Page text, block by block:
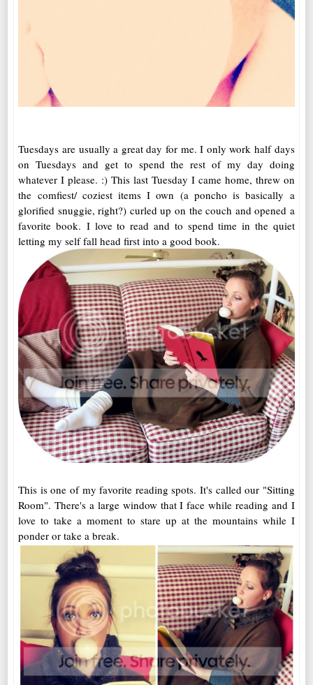
Tuesdays are usually a great day for me. I only work half days
on Tuesdays and get to spend the rest of my day doing
whatever I please. :) This last Tuesday I came home, threw on
the comfiest/ coziest items I own (a poncho is basically a
glorified snuggie, right?) curled up on the couch and opened a
favorite book. I love to read and to spend time in the quiet
letting my self fall head first into a good book.
This is one of my favorite reading spots. It's called our "Sitting
Room". There's a large window that I face while reading and I
love to take a moment to stare up at the mountains while I
ponder or take a break.